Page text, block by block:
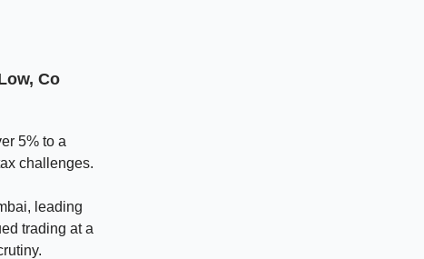
Co
5% to a
challenges.
leading
trading at a